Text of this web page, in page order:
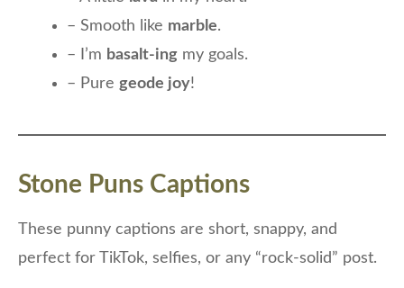
– Smooth like marble.
– I’m basalt-ing my goals.
– Pure geode joy!
Stone Puns Captions
These punny captions are short, snappy, and
perfect for TikTok, selfies, or any “rock-solid” post.